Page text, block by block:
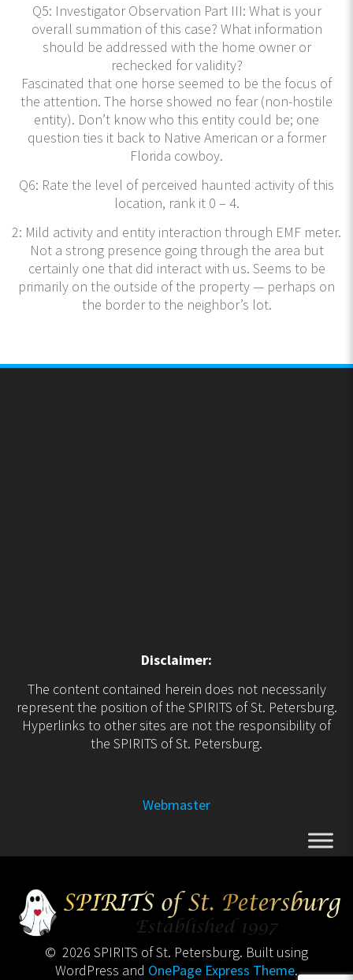
Q5: Investigator Observation Part III: What is your
overall summation of this case? What information
should be addressed with the home owner or
rechecked for validity?
Fascinated that one horse seemed to be the focus of
the attention. The horse showed no fear (non-hostile
entity). Don’t know who this entity could be; one
question ties it back to Native American or a former
Florida cowboy.
Q6: Rate the level of perceived haunted activity of this
location, rank it 0 – 4.
2: Mild activity and entity interaction through EMF meter.
Not a strong presence going through the area but
certainly one that did interact with us. Seems to be
primarily on the outside of the property — perhaps on
the border to the neighbor’s lot.
Disclaimer:
The content contained herein does not necessarily
represent the position of the SPIRITS of St. Petersburg.
Hyperlinks to other sites are not the responsibility of
the SPIRITS of St. Petersburg.
Webmaster
© 2026 SPIRITS of St. Petersburg. Built using
WordPress and OnePage Express Theme.